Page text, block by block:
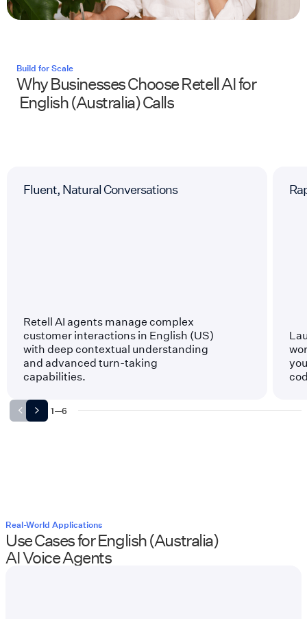
Build for Scale
Why Businesses Choose Retell AI for
English (Australia)Calls
Fluent, Natural Conversations
Retell AI agents manage complex
customer interactions in English (US)
with deep contextual understanding
and advanced turn-taking
capabilities.
1—6
Real-World Applications
Use Cases forEnglish (Australia)
AI Voice Agents